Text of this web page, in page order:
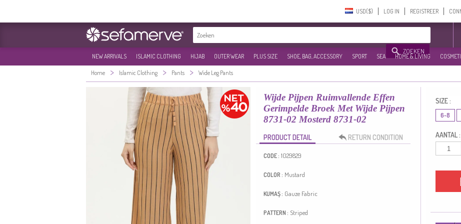
USD($)‎ LOG IN REGISTREER
ZOEKEN
NEW ARRIVALS ISLAMIC CLOTHING HIJAB OUTER WEAR PLUS SIZE SHOE, BAG, ACCESSORY SPORT SEA HOME & LIVING
Home > Islamic Clothing > Pants > Wide Leg Pants
Wijde Pijpen Ruimvallende Effen
Gerimpelde Broek Met Wijde Pijpen
8731-02 Mosterd 8731-02
PRODUCT DETAIL RETURN CONDITION
CODE : 1029829
COLOR : Mustard
KUMAŞ : Gauze Fabric
PATTERN : Striped
SIZE :
6-8
AANTAL :